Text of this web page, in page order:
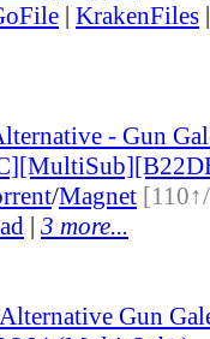
| KrakenFiles
- Gun
/Magnet
| 3 more...
Gun